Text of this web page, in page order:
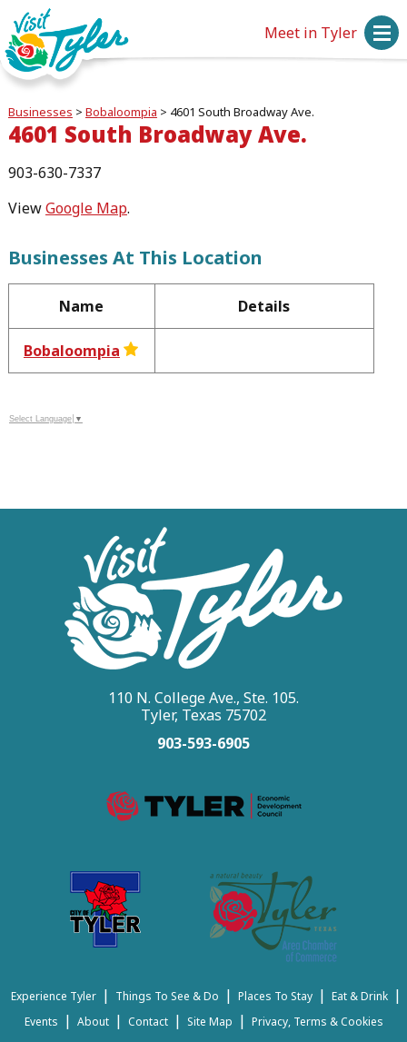
Meet in Tyler
Businesses > Bobaloompia > 4601 South Broadway Ave.
4601 South Broadway Ave.
903-630-7337
ViewGoogle Map.
Businesses At This Location
Name Details
Bobaloompia
Select Language ▼
110 N. College Ave., Ste. 105.
Tyler, Texas 75702
903-593-6905
Experience Tyler | Things To See & Do | Places To Stay | Eat & Drink |
Events | About | Contact | Site Map | Privacy, Terms & Cookies